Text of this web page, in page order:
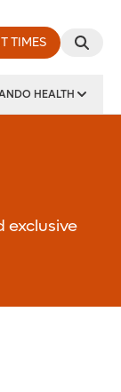
TIMES
HEALTH
exclusive